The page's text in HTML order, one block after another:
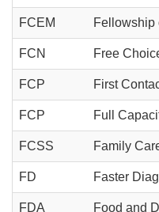
FCEM Fellowship
FCN Free
FCP First
FCP Full
FCSS Family
FD Faster
FDA Food and